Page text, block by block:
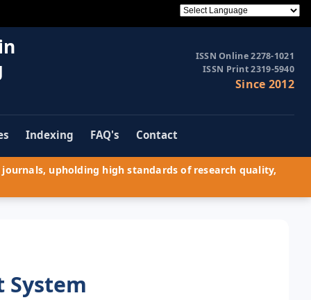
ISSN Online 2278-1021
ISSN Print 2319-5940
Since 2012
Indexing FAQ's Contact
upholding high standards of research quality,
System